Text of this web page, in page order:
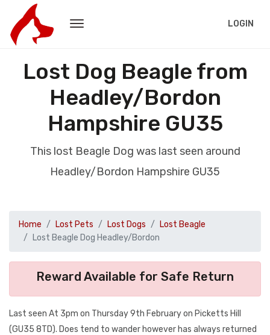
LOGIN
Lost Dog Beagle from
Headley/Bordon
Hampshire GU35
This lost Beagle Dog was last seen around
Headley/Bordon Hampshire GU35
Home Lost Pets Lost Dogs
Lost Beagle
Lost Beagle Dog Headley/Bordon
Reward Available for Safe Return
Last seen At 3pm on Thursday 9th February on Picketts Hill
(GU35 8TD). Does tend to wander however has always returned